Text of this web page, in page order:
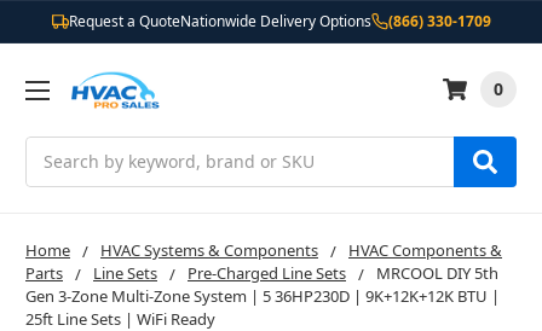
Request a QuoteNationwide Delivery Options (866) 330-1709
0
Home HVAC Systems & Components
HVAC Components &
Parts
Line Sets Pre-Charged Line Sets
MRCOOL DIY 5th
Gen 3-Zone Multi-Zone System | 5 36HP230D | 9K+12K+12K BTU |
25ft Line Sets | WiFi Ready